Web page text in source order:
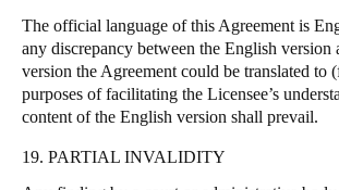
The official language of this Agreement is
any discrepancy between the English version
version the Agreement could be translated to
purposes of facilitating the Licensee’s
content of the English version shall prevail.
19. PARTIAL INVALIDITY